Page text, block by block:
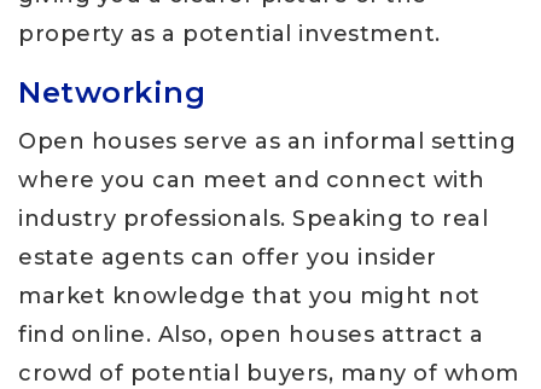
property as a potential investment.
Networking
Open houses serve as an informal setting
where you can meet and connect with
industry professionals. Speaking to real
estate agents can offer you insider
market knowledge that you might not
find online. Also, open houses attract a
crowd of potential buyers, many of whom